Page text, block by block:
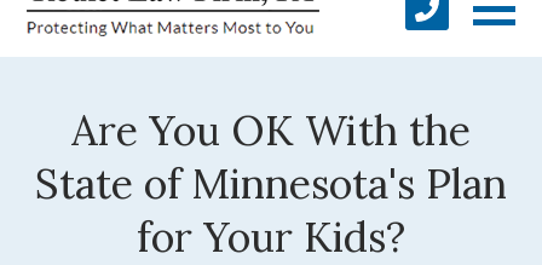
Are You OK With the
State of Minnesota's Plan
for Your Kids?